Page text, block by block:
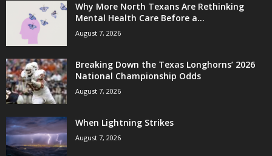
Why More North Texans Are Rethinking
Mental Health Care Before a...
August 7, 2026
Breaking Down the Texas Longhorns’ 2026
National Championship Odds
August 7, 2026
When Lightning Strikes
August 7, 2026